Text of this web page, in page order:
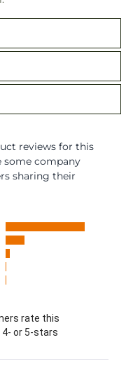
reviews for this
some company
sharing their
tab)
rate this
or 5-stars